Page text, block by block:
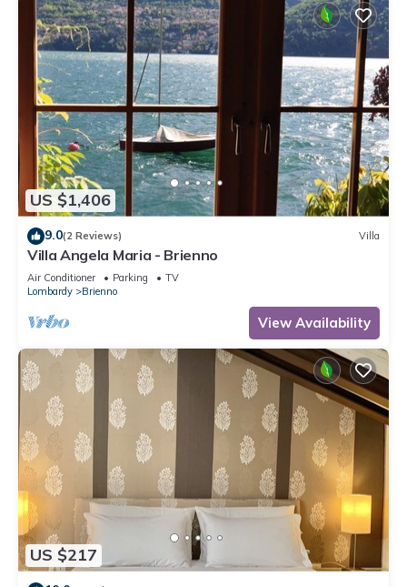
US $1,406
9.0(2 Reviews) Villa
Villa Angela Maria - Brienno
Air Conditioner Parking
TV
Lombardy
Brienno
View Availability
US $217